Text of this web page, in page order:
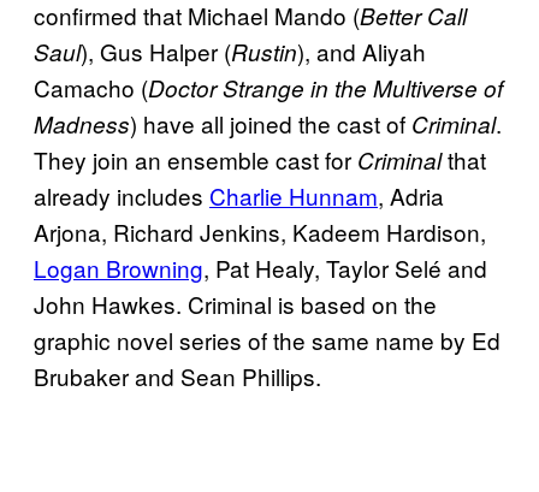
confirmed that Michael Mando (Better Call
Saul), Gus Halper (Rustin), and Aliyah
Camacho (Doctor Strange in the Multiverse of
Madness) have all joined the cast of Criminal.
They join an ensemble cast for Criminalthat
already includes Charlie Hunnam, Adria
Arjona, Richard Jenkins, Kadeem Hardison,
Logan Browning, Pat Healy, Taylor Selé and
John Hawkes. Criminal is based on the
graphic novel series of the same name by Ed
Brubaker and Sean Phillips.